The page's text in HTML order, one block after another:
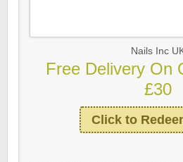
Nails Inc
Free Delivery On
£30
Click to